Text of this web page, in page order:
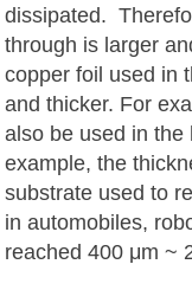
dissipated.
through is larger
copper foil used in
and thicker. For
also be used in
example, the
substrate used to
in automobiles,
reached 400 μm ~